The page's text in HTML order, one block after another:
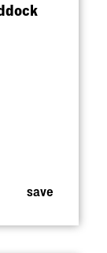
save